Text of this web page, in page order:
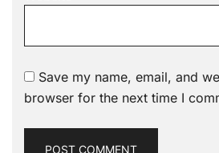
Save my name, email, and
browser for the next time I